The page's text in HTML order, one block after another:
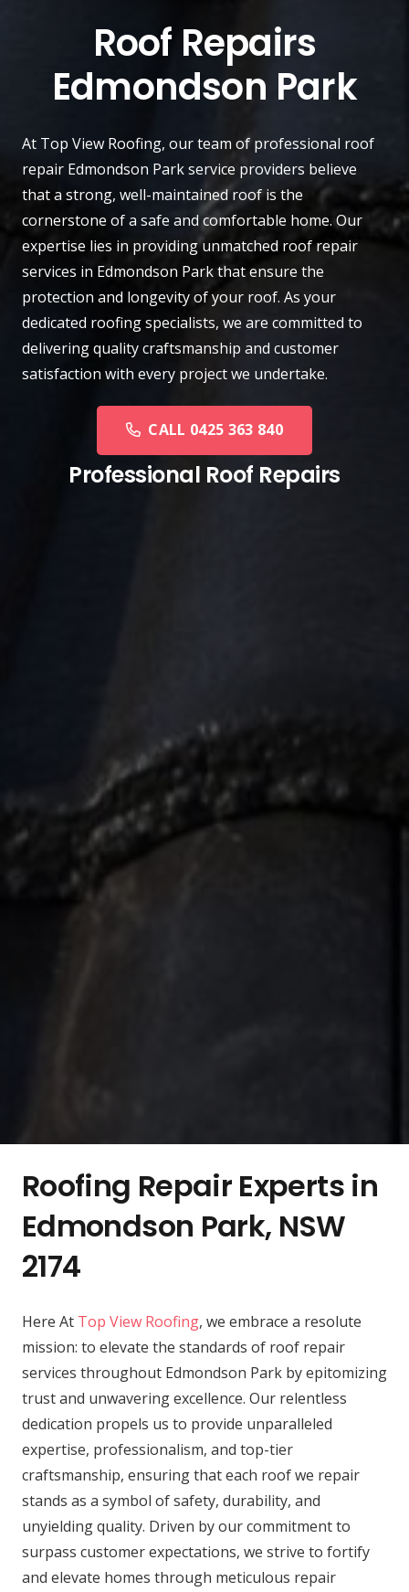
Roof Repairs
Edmondson Park
At Top View Roofing, our team of professional roof
repair Edmondson Parkservice providers believe
that a strong, well-maintained roof is the
cornerstone of a safe and comfortable home. Our
expertise lies in providing unmatched roof repair
services in Edmondson Park that ensure the
protection and longevity of your roof. As your
dedicated roofing specialists, we are committed to
delivering quality craftsmanship and customer
satisfaction with every project we undertake.
CALL 0425 363 840
Professional Roof Repairs
Roofing Repair Experts in
Edmondson Park, NSW
2174
Here At Top View Roofing, we embrace a resolute
mission: to elevate the standards of roof repair
services throughout Edmondson Park by epitomizing
trust and unwavering excellence. Our relentless
dedication propels us to provide unparalleled
expertise, professionalism, and top-tier
craftsmanship, ensuring that each roof we repair
stands as a symbol of safety, durability, and
unyielding quality. Driven by our commitment to
surpass customer expectations, we strive to fortify
and elevate homes through meticulous repair